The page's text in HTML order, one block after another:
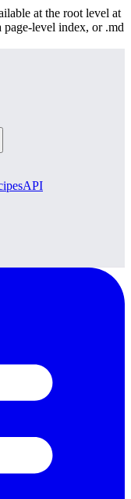
at the root level at
level index, or .md
API